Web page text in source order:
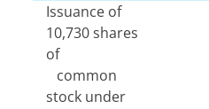
Issuance of
10,730shares
of
common
stock under